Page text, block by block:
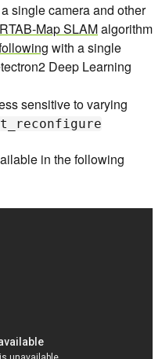
single camera and other
RTAB-Map SLAMalgorithm
with a single
Deep Learning
sensitive to varying
in the following